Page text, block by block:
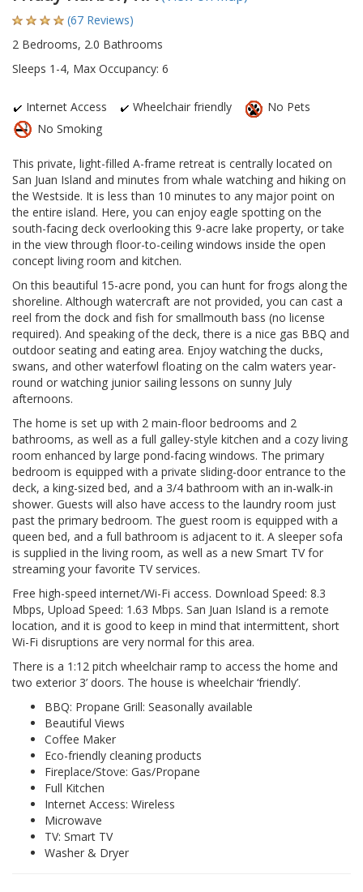
(67 Reviews)
2 Bedrooms, 2.0 Bathrooms
Sleeps 1-4, Max Occupancy: 6
Internet Access Wheelchair friendly
No Pets
No Smoking
This private, light-filled A-frame retreat is centrally located on
San Juan Island and minutes from whale watching and hiking on
the Westside. It is less than 10 minutes to any major point on
the entire island. Here, you can enjoy eagle spotting on the
south-facing deck overlooking this 9-acre lake property, or take
in the view through floor-to-ceiling windows inside the open
concept living room and kitchen.
On this beautiful 15-acre pond, you can hunt for frogs along the
shoreline. Although watercraft are not provided, you can cast a
reel from the dock and fish for smallmouth bass (no license
required). And speaking of the deck, there is a nice gas BBQ and
outdoor seating and eating area. Enjoy watching the ducks,
swans, and other waterfowl floating on the calm waters year-
round or watching junior sailing lessons on sunny July
afternoons.
The home is set up with 2 main-floor bedrooms and 2
bathrooms, as well as a full galley-style kitchen and a cozy living
room enhanced by large pond-facing windows. The primary
bedroom is equipped with a private sliding-door entrance to the
deck, a king-sized bed, and a 3/4 bathroom with an in-walk-in
shower. Guests will also have access to the laundry room just
past the primary bedroom. The guest room is equipped with a
queen bed, and a full bathroom is adjacent to it. A sleeper sofa
is supplied in the living room, as well as a new Smart TV for
streaming your favorite TV services.
Free high-speed internet/Wi-Fi access. Download Speed: 8.3
Mbps, Upload Speed: 1.63 Mbps. San Juan Island is a remote
location, and it is good to keep in mind that intermittent, short
Wi-Fi disruptions are very normal for this area.
There is a 1:12 pitch wheelchair ramp to access the home and
two exterior 3’ doors. The house is wheelchair ‘friendly’.
BBQ: Propane Grill: Seasonally available
Beautiful Views
Coffee Maker
Eco-friendly cleaning products
Fireplace/Stove: Gas/Propane
Full Kitchen
Internet Access: Wireless
Microwave
TV: Smart TV
Washer & Dryer